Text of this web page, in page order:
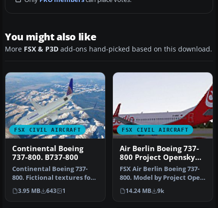
You might also like
More FSX & P3D add-ons hand-picked based on this download.
FSX CIVIL AIRCRAFT
Continental Boeing
737-800. B737-800
Continental Boeing 737-
800. Fictional textures for
the default B737-800.
Repa…
3.95 MB 643 1
FSX CIVIL AIRCRAFT
Air Berlin Boeing 737-
800 Project Opensky
Model
FSX Air Berlin Boeing 737-
800. Model by Project Open
Sky. Repaint by Misha Gr…
14.24 MB 9k